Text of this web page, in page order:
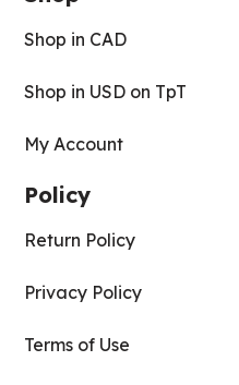
Shop in CAD
Shop in USD on TpT
My Account
Policy
Return Policy
Privacy Policy
Terms of Use